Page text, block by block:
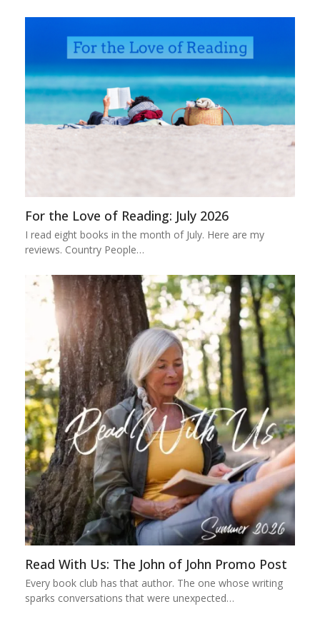
For the Love of Reading: July 2026
I read eight books in the month of July. Here are my
reviews. Country People…
Read With Us: The John of John Promo Post
Every book club has that author. The one whose writing
sparks conversations that were unexpected…